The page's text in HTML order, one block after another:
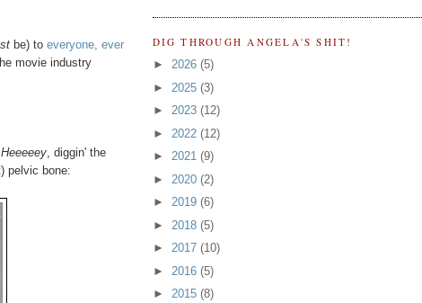
be) to everyone, ever
movie industry
Heeeeey, diggin' the
pelvic bone:
DIG THROUGH ANGELA'S SHIT!
► 2026 (5)
► 2025 (3)
► 2023 (12)
► 2022 (12)
► 2021 (9)
► 2020 (2)
► 2019 (6)
► 2018 (5)
► 2017 (10)
► 2016 (5)
► 2015 (8)